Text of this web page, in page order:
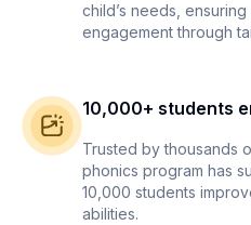
child’s needs,
engagement through
10,000+ students
Trusted by thousands
phonics program has
10,000 students
abilities.